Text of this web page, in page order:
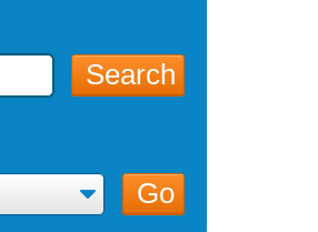
Search
Go